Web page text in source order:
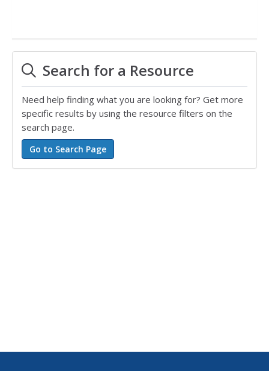
Search for a Resource
Need help finding what you are looking for? Get more
specific results by using the resource filters on the
search page.